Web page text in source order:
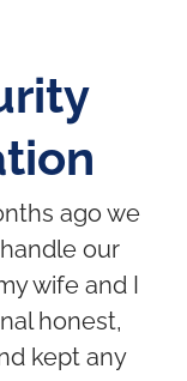
ago we
our
wife and I
honest,
kept any